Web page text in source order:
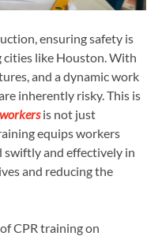
ensuring safety is
cities like Houston. With
and a dynamic work
inherently risky. This is
is not just
equips workers
swiftly and effectively in
and reducing the
CPR training on